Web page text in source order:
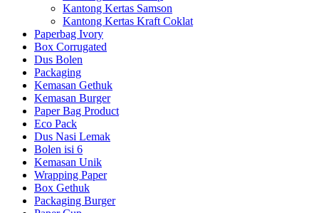
Kantong Kertas Samson
Kantong Kertas Kraft Coklat
Paperbag Ivory
Box Corrugated
Dus Bolen
Packaging
Kemasan Gethuk
Kemasan Burger
Paper Bag Product
Eco Pack
Dus Nasi Lemak
Bolen isi 6
Kemasan Unik
Wrapping Paper
Box Gethuk
Packaging Burger